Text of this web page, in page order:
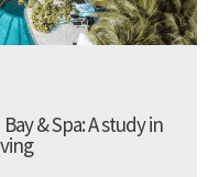
& Spa: A study in